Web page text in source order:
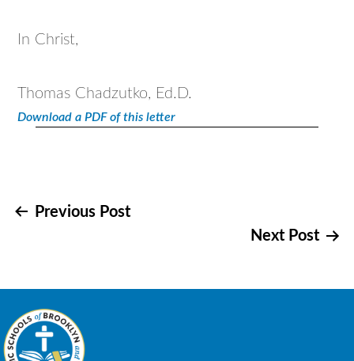
In Christ,
Thomas Chadzutko, Ed.D.
Download a PDF of this letter
Post
Previous Post
Next Post